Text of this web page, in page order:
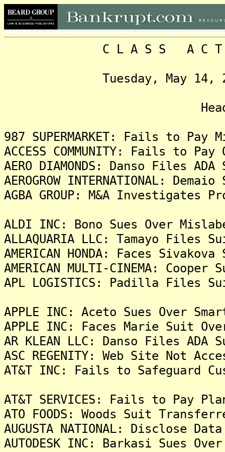
C L A S S A C T I O
Tuesday, May 14,
987 SUPERMARKET: Fails to Pay
ACCESS COMMUNITY: Fails to
AERO DIAMONDS: Danso Files
AEROGROW INTERNATIONAL:
AGBA GROUP: M&A
ALDI INC: Bono Sues Over
ALLAQUARIA LLC: Tamayo
AMERICAN HONDA: Faces
AMERICAN MULTI-CINEMA:
APL LOGISTICS: Padilla Files
APPLE INC: Aceto Sues Over
APPLE INC: Faces Marie Suit
AR KLEAN LLC: Danso Files
ASC REGENITY: Web Site Not
AT&T INC: Fails to Safeguard
AT&T SERVICES: Fails to Pay
ATO FOODS: Woods Suit
AUGUSTA NATIONAL: Disclose
AUTODESK INC: Barkasi Sues